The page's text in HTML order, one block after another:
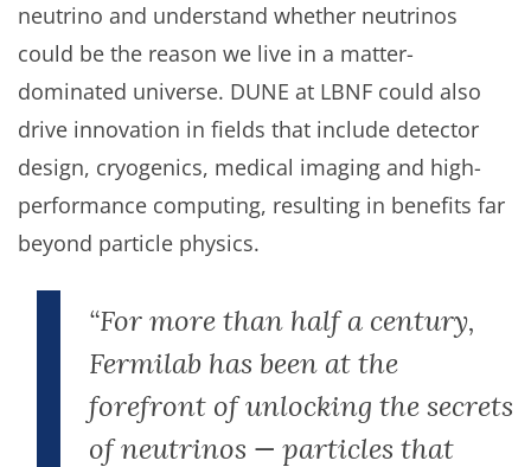
neutrino and understand whether neutrinos
could be the reason we live in a matter-
dominated universe. DUNE at LBNF could also
drive innovation in fields that include detector
design, cryogenics, medical imaging and high-
performance computing, resulting in benefits far
beyond particle physics.
“For more than half a century,
Fermilab has been at the
forefront of unlocking the secrets
of neutrinos — particles that